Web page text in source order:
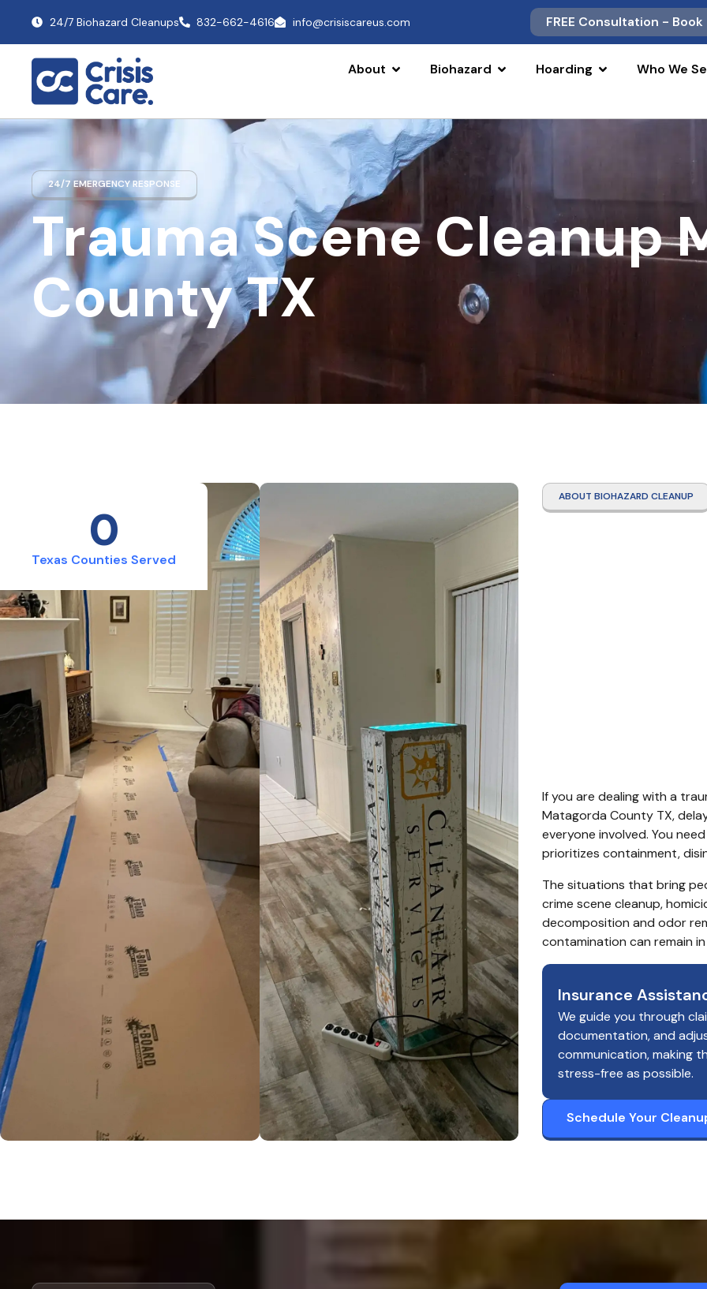
24/7 Biohazard Cleanups 832-662-4616 info@crisiscareus.com FREE Consultation - Book
About Biohazard Hoarding Who We
Trauma Scene Cleanup
County TX
24/7 EMERGENCY RESPONSE
Texas Counties Served
0
ABOUT BIOHAZARD CLEANUP
If you are dealing with a
Matagorda County TX,
everyone involved. You
prioritizes containment,
The situations that bring
crime scene cleanup,
decomposition and odor
contamination can remain
Insurance
We guide you through
documentation, and
communication, making
stress-free as possible.
Schedule Your